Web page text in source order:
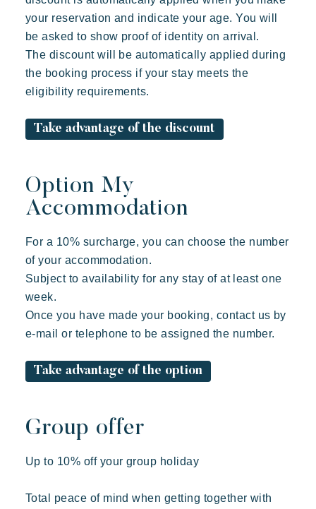
your reservation and indicate your age. You will
be asked to show proof of identity on arrival.
The discount will be automatically applied during
the booking process if your stay meets the
eligibility requirements.
Take advantage of the discount
Option My
Accommodation
For a 10% surcharge, you can choose the number
of your accommodation.
Subject to availability for any stay of at least one
week.
Once you have made your booking, contact us by
e-mail or telephone to be assigned the number.
Take advantage of the option
Group offer
Up to 10% off your group holiday
Total peace of mind when getting together with